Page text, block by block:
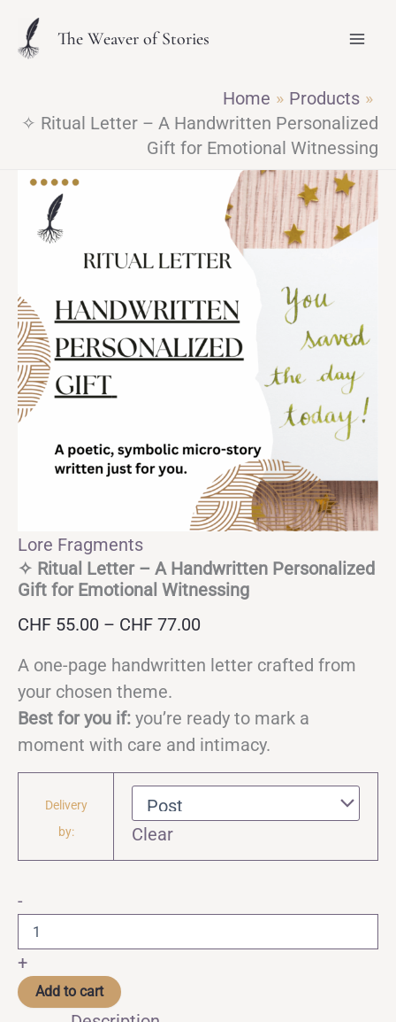
content
The Weaver of Stories
Home
Products
✧ Ritual Letter – A Handwritten Personalized
Gift for Emotional Witnessing
Lore Fragments
✧ Ritual Letter – A Handwritten Personalized
Gift for Emotional Witnessing
CHF 55.00 – CHF 77.00
CHF 55.00
CHF 77.00
A one-page handwritten letter crafted from
your chosen theme.
Best for you if: you’re ready to mark a
moment with care and intimacy.
Delivery
by:
Clear
-
Ritual
Letter
–
A
Handwritten
Personalized
+
Add to cart